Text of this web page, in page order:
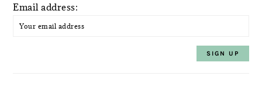
Email address: